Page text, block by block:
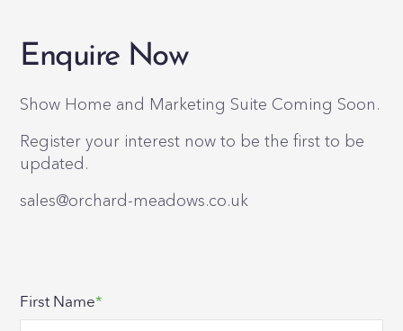
Enquire Now
Show Home and Marketing Suite Coming Soon.
Register your interest now to be the first to be
updated.
sales@orchard-meadows.co.uk
First Name*